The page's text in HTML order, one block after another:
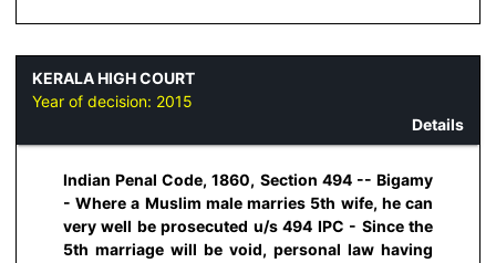
KERALA HIGH COURT
Year of decision: 2015
Details
Indian Penal Code, 1860, Section 494 -- Bigamy
- Where a Muslim male marries 5th wife, he can
very well be prosecuted u/s 494 IPC - Since the
5th marriage will be void, personal law having